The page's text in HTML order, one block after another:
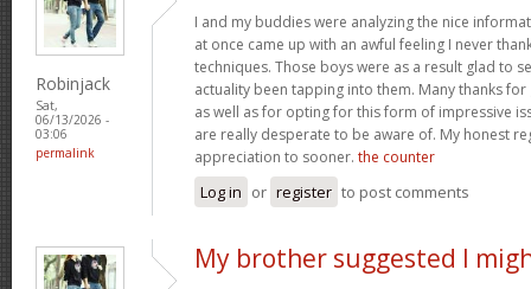
Robinjack
Sat,
06/13/2026 -
03:06
permalink
I and my buddies were analyzing the nice
at once came up with an awful feeling I never
techniques. Those boys were as a result glad to
actuality been tapping into them. Many thanks
as well as for opting for this form of impressive
are really desperate to be aware of. My honest
appreciation to sooner. the counter
Log in or register to post comments
My brother suggested I